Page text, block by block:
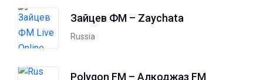
Зайцев ФМ – Zaychata
Russia
Polygon FM – Алкоджаз FM